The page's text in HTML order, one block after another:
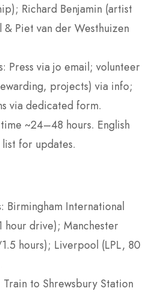
Richard Benjamin (artist
& Piet van der Westhuizen
Press via jo email; volunteer
projects) via info;
via dedicated form.
~24–48 hours. English
for updates.
Birmingham International
hour drive); Manchester
hours); Liverpool (LPL, 80
to Shrewsbury Station